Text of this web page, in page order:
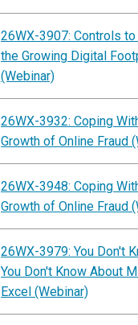
26WX-3907: Controls
the Growing Digital
(Webinar)
26WX-3932: Coping
Growth of Online Fraud
26WX-3948: Coping
Growth of Online Fraud
26WX-3979: You Don't
You Don't Know About
Excel (Webinar)